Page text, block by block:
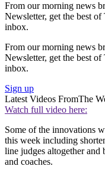
From our morning news
Newsletter, get the best
inbox.
From our morning news
Newsletter, get the best
inbox.
Sign up
Latest Videos FromThe
Watch full video here:
Some of the innovations
this week including
line judges altogether and
and coaches.